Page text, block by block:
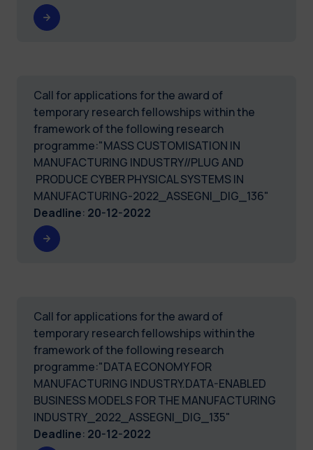
Call for applications for the award of
temporary research fellowships within the
framework of the following research
programme:"MASS CUSTOMISATION IN
MANUFACTURING INDUSTRY//PLUG AND
PRODUCE CYBER PHYSICAL SYSTEMS IN
MANUFACTURING-2022_ASSEGNI_DIG_136"
Deadline: 20-12-2022
Call for applications for the award of
temporary research fellowships within the
framework of the following research
programme:"DATA ECONOMY FOR
MANUFACTURING INDUSTRY.DATA-ENABLED
BUSINESS MODELS FOR THE MANUFACTURING
INDUSTRY_2022_ASSEGNI_DIG_135"
Deadline: 20-12-2022